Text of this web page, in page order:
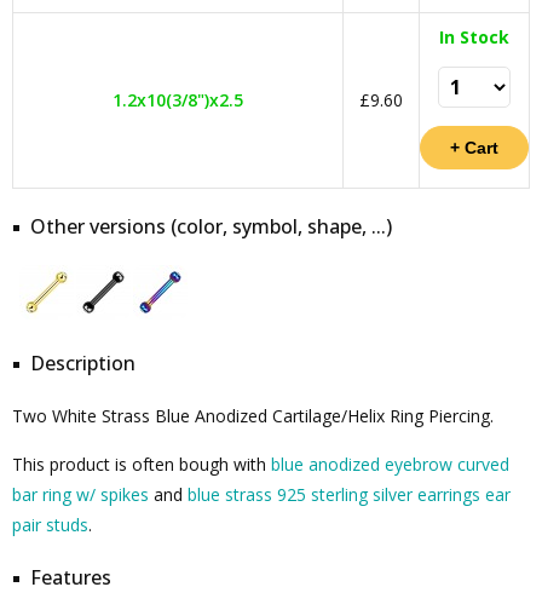
1.2x10(3/8")x2.5 £9.60
In Stock
Other versions (color, symbol, shape, ...)
Description
Two White Strass Blue Anodized Cartilage/Helix Ring Piercing.
This product is often bough with blue anodized eyebrow curved
bar ring w/ spikes and blue strass 925 sterling silver earrings ear
pair studs.
Features